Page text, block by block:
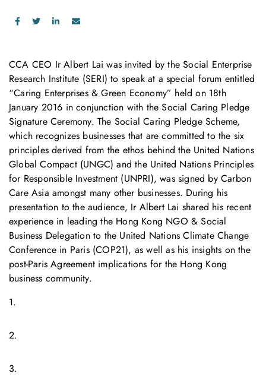
CCA CEO Ir Albert Lai was invited by the Social Enterprise
Research Institute (SERI) to speak at a special forum entitled
“Caring Enterprises & Green Economy” held on 18th
January 2016 in conjunction with the Social Caring Pledge
Signature Ceremony. The Social Caring Pledge Scheme,
which recognizes businesses that are committed to the six
principles derived from the ethos behind the United Nations
Global Compact (UNGC) and the United Nations Principles
for Responsible Investment (UNPRI), was signed by Carbon
Care Asia amongst many other businesses. During his
presentation to the audience, Ir Albert Lai shared his recent
experience in leading the Hong Kong NGO & Social
Business Delegation to the United Nations Climate Change
Conference in Paris (COP21), as well as his insights on the
post-Paris Agreement implications for the Hong Kong
business community.
1.
2.
3.